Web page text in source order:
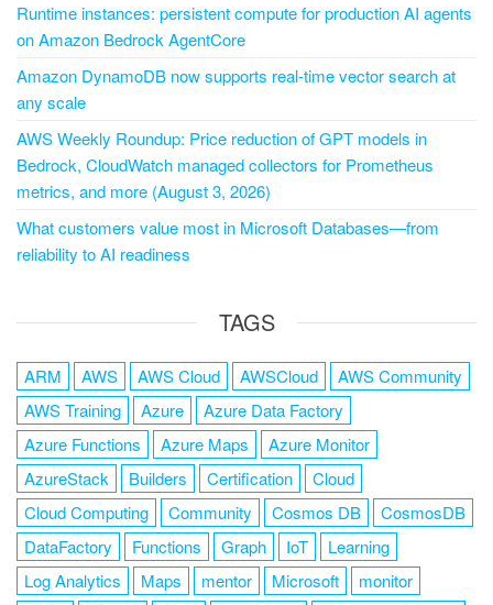
Runtime instances: persistent compute for production AI agents
on Amazon Bedrock AgentCore
Amazon DynamoDB now supports real-time vector search at
any scale
AWS Weekly Roundup: Price reduction of GPT models in
Bedrock, CloudWatch managed collectors for Prometheus
metrics, and more (August 3, 2026)
What customers value most in Microsoft Databases—from
reliability to AI readiness
TAGS
ARM AWS AWS Cloud AWSCloud
AWS Community
AWS Training
Azure
Azure Data Factory
Azure Functions
Azure Maps
Azure Monitor
AzureStack
Builders Certification
Cloud
Cloud Computing
Community Cosmos DB
CosmosDB
DataFactory
Functions Graph IoT
Learning
Log Analytics
Maps mentor Microsoft
monitor